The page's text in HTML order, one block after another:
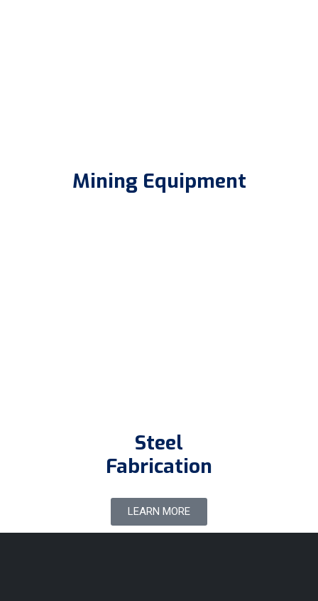
Mining Equipment
Steel
Fabrication
LEARN MORE